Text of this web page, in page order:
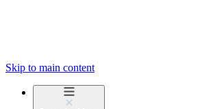
Skip to main content